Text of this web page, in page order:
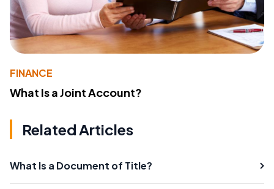
FINANCE
What Is a Joint Account?
Related Articles
What Is a Document of Title?